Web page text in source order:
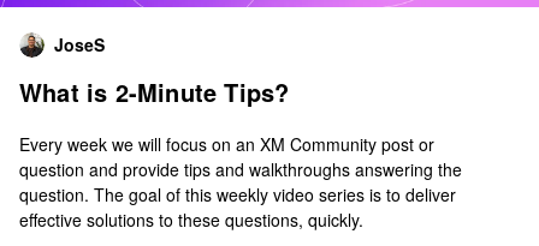
JoseS
What is 2-Minute Tips?
Every week we will focus on an XM Community post or
question and provide tips and walkthroughs answering the
question. The goal of this weekly video series is to deliver
effective solutions to these questions, quickly.